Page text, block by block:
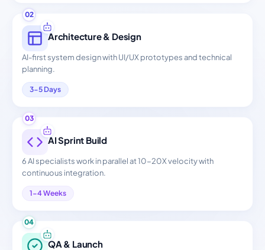
02
Architecture & Design
AI-first system design with UI/UX prototypes and technical
planning.
3-5 Days
03
AI Sprint Build
6 AI specialists work in parallel at 10-20X velocity with
continuous integration.
1-4 Weeks
04
QA & Launch